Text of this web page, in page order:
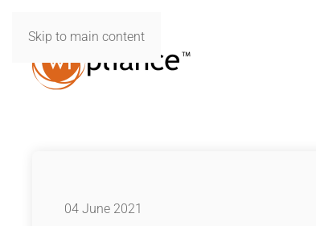
Skip to main content
04 June 2021